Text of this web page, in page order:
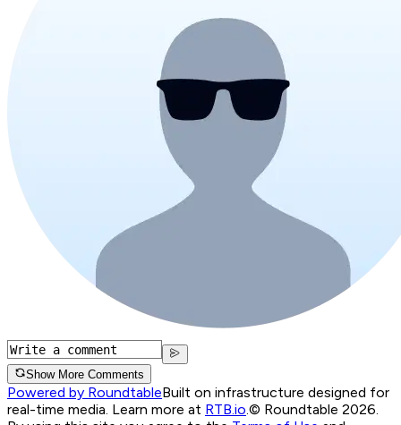
Show More Comments
Powered by RoundtableBuilt on infrastructure designed for
real-time media. Learn more at RTB.io.© Roundtable 2026.